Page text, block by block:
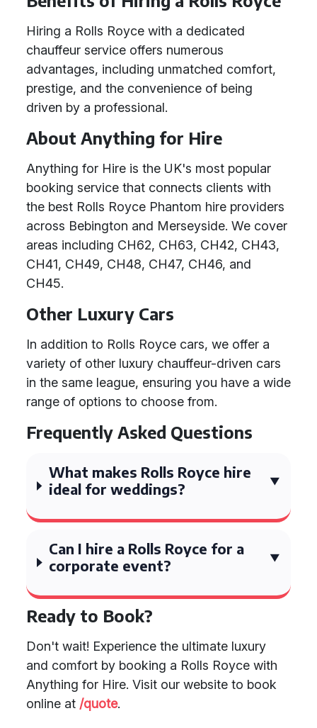
Hiring a Rolls Royce with a dedicated
chauffeur service offers numerous
advantages, including unmatched comfort,
prestige, and the convenience of being
driven by a professional.
About Anything for Hire
Anything for Hire is the UK's most popular
booking service that connects clients with
the best Rolls Royce Phantom hire providers
across Bebington and Merseyside. We cover
areas including CH62, CH63, CH42, CH43,
CH41, CH49, CH48, CH47, CH46, and
CH45.
Other Luxury Cars
In addition to Rolls Royce cars, we offer a
variety of other luxury chauffeur-driven cars
in the same league, ensuring you have a wide
range of options to choose from.
Frequently Asked Questions
What makes Rolls Royce hire
ideal for weddings?
Can I hire a Rolls Royce for a
corporate event?
Ready to Book?
Don't wait! Experience the ultimate luxury
and comfort by booking a Rolls Royce with
Anything for Hire. Visit our website to book
online at /quote.